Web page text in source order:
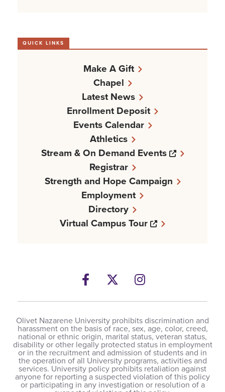
QUICK LINKS
Make A Gift
Chapel
Latest News
Enrollment Deposit
Events Calendar
Athletics
Stream & On Demand Events
Opens a
Registrar
Strength and Hope Campaign
Employment
Directory
Virtual Campus Tour
Opens a new
Facebook
Opens a new windows
Twitter
Opens a new
Instagram
Opens a new
Olivet Nazarene University prohibits discrimination and
harassment on the basis of race, sex, age, color, creed,
national or ethnic origin, marital status, veteran status,
disability or other legally protected status in employment
or in the recruitment and admission of students and in
the operation of all University programs, activities and
services. University policy prohibits retaliation against
anyone for reporting a suspected violation of this policy
or participating in any investigation or resolution of a